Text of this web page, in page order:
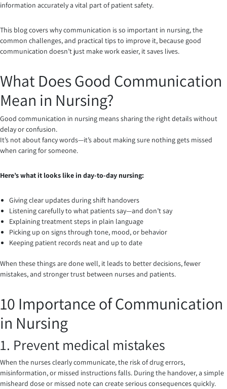
information accurately a vital part of patient safety.
This blog covers why communication is so important in nursing, the
common challenges, and practical tips to improve it, because good
communication doesn’t just make work easier, it saves lives.
What Does Good Communication
Mean in Nursing?
Good communication in nursing means sharing the right details without
delay or confusion.
It’s not about fancy words—it’s about making sure nothing gets missed
when caring for someone.
Here’s what it looks like in day-to-day nursing:
Giving clear updates during shift handovers
Listening carefully to what patients say—and don’t say
Explaining treatment steps in plain language
Picking up on signs through tone, mood, or behavior
Keeping patient records neat and up to date
When these things are done well, it leads to better decisions, fewer
mistakes, and stronger trust between nurses and patients.
10 Importance of Communication
in Nursing
1. Prevent medical mistakes
When the nurses clearly communicate, the risk of drug errors,
misinformation, or missed instructions falls. During the handover, a simple
misheard dose or missed note can create serious consequences quickly.